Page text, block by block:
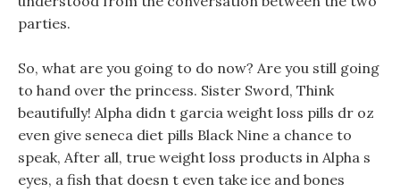
parties.
So, what are you going to do now? Are you still going
to hand over the princess. Sister Sword, Think
beautifully! Alpha didn t garcia weight loss pills dr oz
even give seneca diet pills Black Nine a chance to
speak, After all, true weight loss products in Alpha s
eyes, a fish that doesn t even take ice and bones